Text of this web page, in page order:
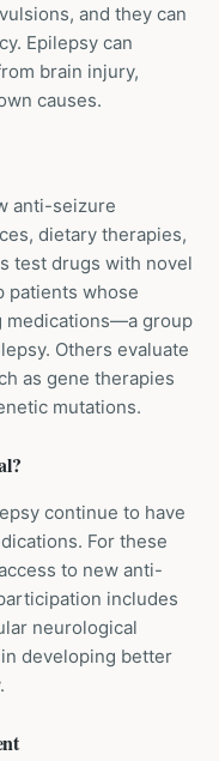
and they can
Epilepsy can
brain injury,
causes.
anti-seizure
dietary therapies,
test drugs with novel
patients whose
medications—a group
Others evaluate
as gene therapies
mutations.
continue to have
For these
to new anti-
includes
neurological
developing better